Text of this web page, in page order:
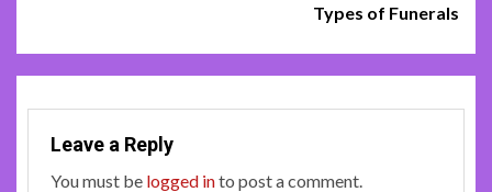
Types of Funerals
Leave a Reply
You must be logged into post a comment.